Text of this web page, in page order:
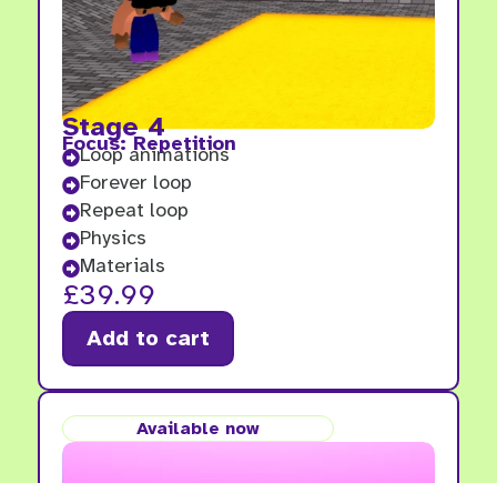
Stage 4
Focus: Repetition
Loop animations
Forever loop
Repeat loop
Physics
Materials
£39.99
Add to cart
Available now